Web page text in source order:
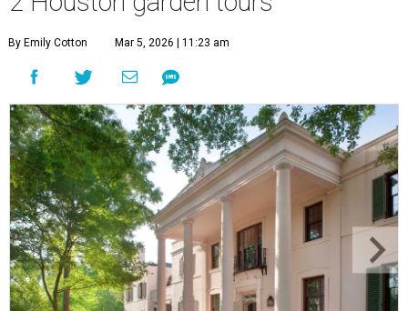
By Emily Cotton Mar 5, 2026 | 11:23 am